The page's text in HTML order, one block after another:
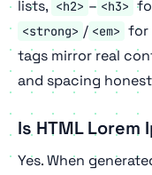
lists, <h2> – <h3>
<strong> / <em> for
tags mirror real
and spacing
Is HTML
Yes. When